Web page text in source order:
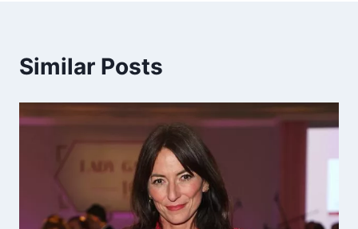
Similar Posts